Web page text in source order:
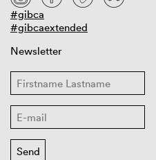
#gibca
#gibcaextended
Newsletter